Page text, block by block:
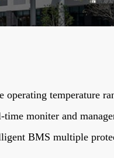
operating temperature
time moniter and
BMS multiple